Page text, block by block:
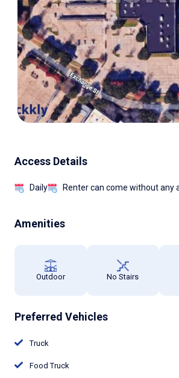
Access Details
Daily Renter can come without any
Amenities
Outdoor No Stairs
Preferred Vehicles
Truck
Food Truck